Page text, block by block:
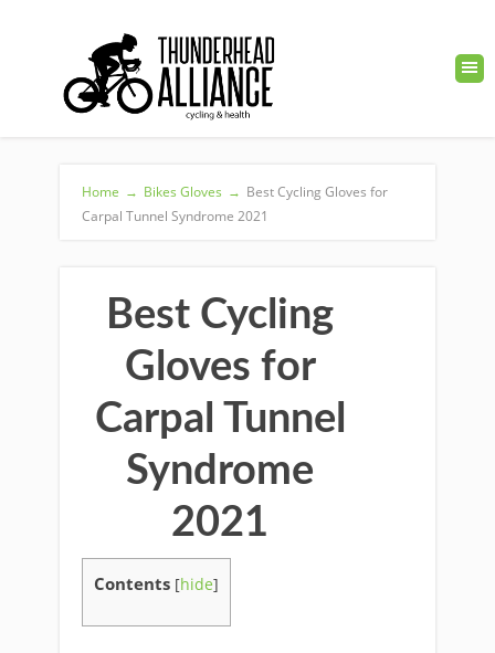
Home → Bikes Gloves → Best Cycling Gloves for
Carpal Tunnel Syndrome 2021
Best Cycling
Gloves for
Carpal Tunnel
Syndrome
2021
Contents [hide]